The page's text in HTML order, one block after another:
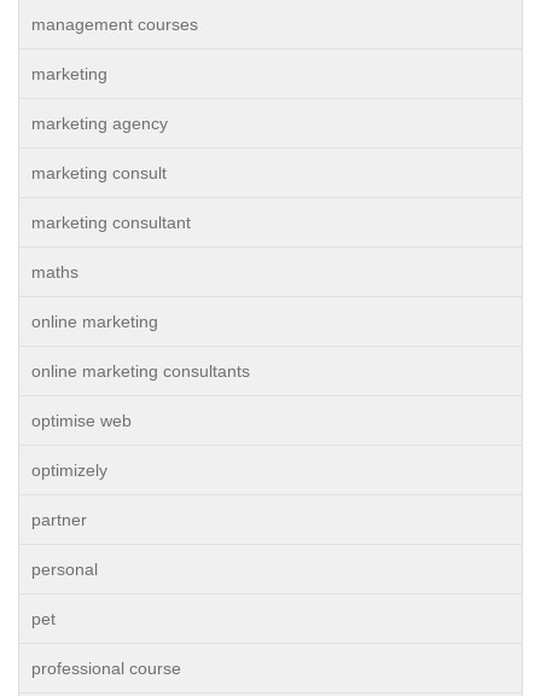
management courses
marketing
marketing agency
marketing consult
marketing consultant
maths
online marketing
online marketing consultants
optimise web
optimizely
partner
personal
pet
professional course